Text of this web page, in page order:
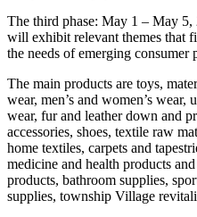
The third phase: May 1 – May
will exhibit relevant themes that
the needs of emerging consumer
The main products are toys,
wear, men’s and women’s wear,
wear, fur and leather down and
accessories, shoes, textile raw
home textiles, carpets and
medicine and health products
products, bathroom supplies,
supplies, township Village